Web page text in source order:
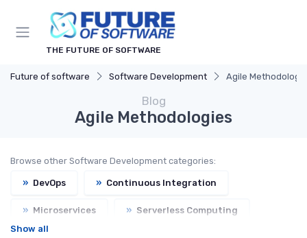
THE FUTURE OF SOFTWARE
Future of software Software Development Agile
Blog
Agile Methodologies
Browse other Software Development categories:
» DevOps » Continuous Integration
» Microservices » Serverless Computing
Show all